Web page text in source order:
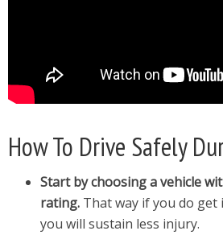
How To Drive Safely
Start by choosing a vehicle
rating. That way if you do get
you will sustain less injury.